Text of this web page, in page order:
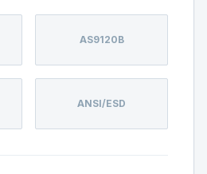
AS9120B
ANSI/ESD